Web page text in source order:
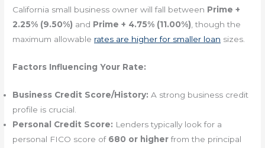
California small business owner will fall between Prime +
2.25% (9.50%) and Prime + 4.75% (11.00%) , though the
maximum allowable rates are higher for smaller loan sizes.
Factors Influencing Your Rate:
Business Credit Score/History: A strong business credit
profile is crucial.
Personal Credit Score: Lenders typically look for a
personal FICO score of 680 or higherfrom the principal